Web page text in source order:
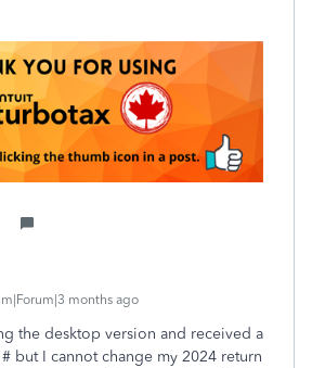
months ago
the desktop version and received a
but I cannot change my 2024 return